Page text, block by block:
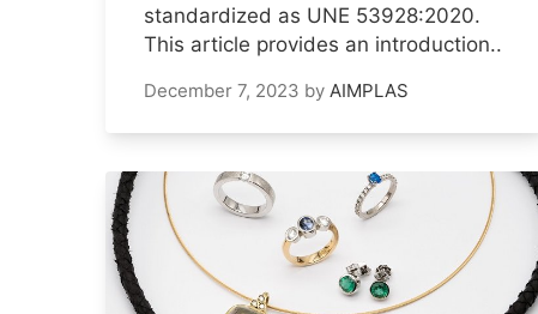
standardized as UNE 53928:2020.
This article provides an introduction..
December 7, 2023 by AIMPLAS